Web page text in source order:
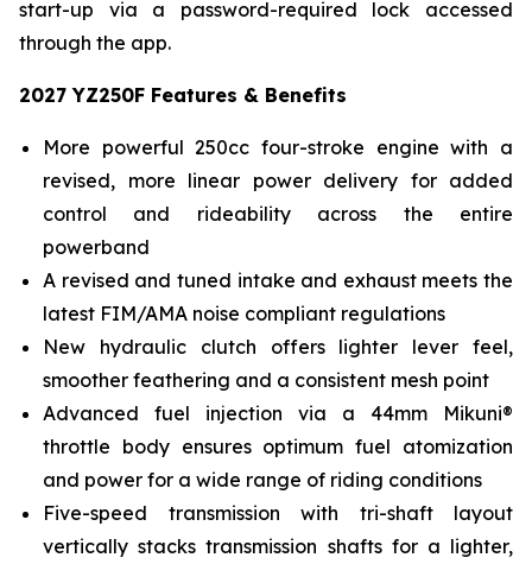
start-up via a password-required lock accessed
through the app.
2027 YZ250F Features & Benefits
More powerful 250cc four-stroke engine with a
revised, more linear power delivery for added
control and rideability across the entire
powerband
A revised and tuned intake and exhaust meets the
latest FIM/AMA noise compliant regulations
New hydraulic clutch offers lighter lever feel,
smoother feathering and a consistent mesh point
Advanced fuel injection via a 44mm Mikuni®
throttle body ensures optimum fuel atomization
and power for a wide range of riding conditions
Five-speed transmission with tri-shaft layout
vertically stacks transmission shafts for a lighter,